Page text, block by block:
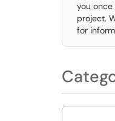
you
project.
for